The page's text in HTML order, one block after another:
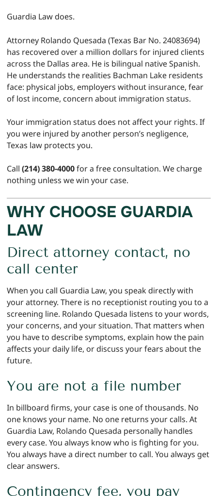
Guardia Law does.
Attorney Rolando Quesada (Texas Bar No. 24083694)
has recovered over a million dollars for injured clients
across the Dallas area. He is bilingual native Spanish.
He understands the realities Bachman Lake residents
face: physical jobs, employers without insurance, fear
of lost income, concern about immigration status.
Your immigration status does not affect your rights. If
you were injured by another person’s negligence,
Texas law protects you.
Call (214) 380-4000for a free consultation. We charge
nothing unless we win your case.
WHY CHOOSE GUARDIA
LAW
Direct attorney contact, no
call center
When you call Guardia Law, you speak directly with
your attorney. There is no receptionist routing you to a
screening line. Rolando Quesada listens to your words,
your concerns, and your situation. That matters when
you have to describe symptoms, explain how the pain
affects your daily life, or discuss your fears about the
future.
You are not a file number
In billboard firms, your case is one of thousands. No
one knows your name. No one returns your calls. At
Guardia Law, Rolando Quesada personally handles
every case. You always know who is fighting for you.
You always have a direct number to call. You always get
clear answers.
Contingency fee, you pay